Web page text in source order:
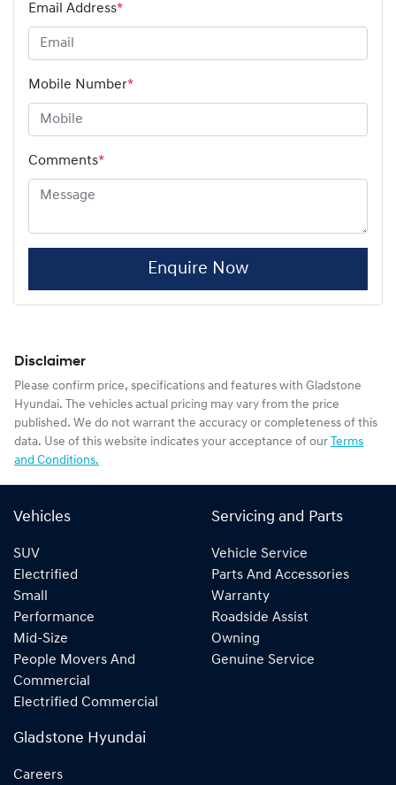
Email Address*
Mobile Number*
Comments*
Enquire Now
Disclaimer
Please confirm price, specifications and features with Gladstone
Hyundai. The vehicles actual pricing may vary from the price
published. We do not warrant the accuracy or completeness of this
data. Use of this website indicates your acceptance of our Terms
and Conditions.
Vehicles
SUV
Electrified
Small
Performance
Mid-Size
People Movers And
Commercial
Electrified Commercial
Servicing and Parts
Vehicle Service
Parts And Accessories
Warranty
Roadside Assist
Owning
Genuine Service
Gladstone Hyundai
Careers